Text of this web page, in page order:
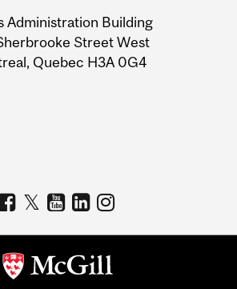
Administration Building
Street West
Quebec H3A 0G4